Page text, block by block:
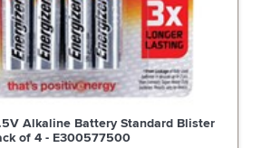
Alkaline Battery Standard Blister
of 4 - E300577500